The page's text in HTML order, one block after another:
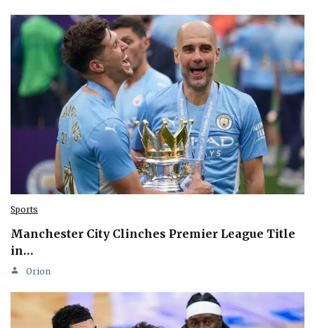
Sports
Manchester City Clinches Premier League Title
in…
Orion